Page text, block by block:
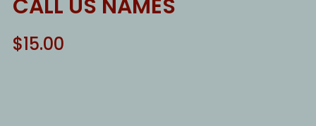
CALL US NAMES
$15.00